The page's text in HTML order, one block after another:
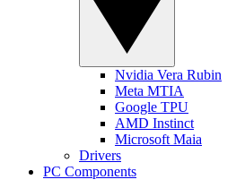
Nvidia Vera Rubin
Meta MTIA
Google TPU
AMD Instinct
Microsoft Maia
Drivers
PC Components